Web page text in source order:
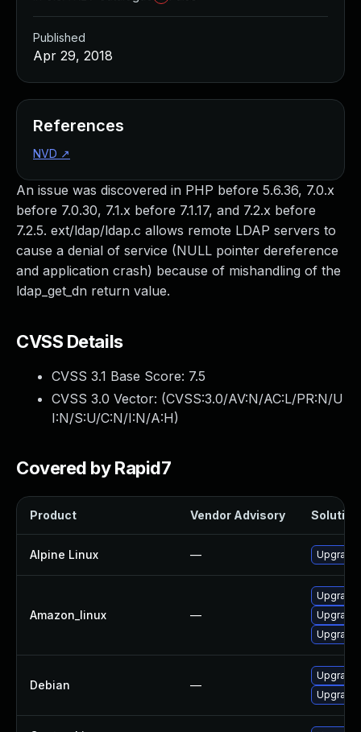
An issue was discovered in PHP before 5.6.36, 7.0.x
before 7.0.30, 7.1.x before 7.1.17, and 7.2.x before
7.2.5. ext/ldap/ldap.c allows remote LDAP servers to
cause a denial of service (NULL pointer dereference
and application crash) because of mishandling of the
ldap_get_dn return value.
CVSS Details
CVSS 3.1 Base Score: 7.5
CVSS 3.0 Vector: (CVSS:3.0/AV:N/AC:L/PR:N/U
I:N/S:U/C:N/I:N/A:H)
Covered by Rapid7
Product Vendor Advisory Solution
Alpine Linux — Upgrade
Amazon_linux —
Upgrade
Upgrade
Debian —
Upgrade
Upgrade
Published
Apr 29, 2018
References
NVD ↗